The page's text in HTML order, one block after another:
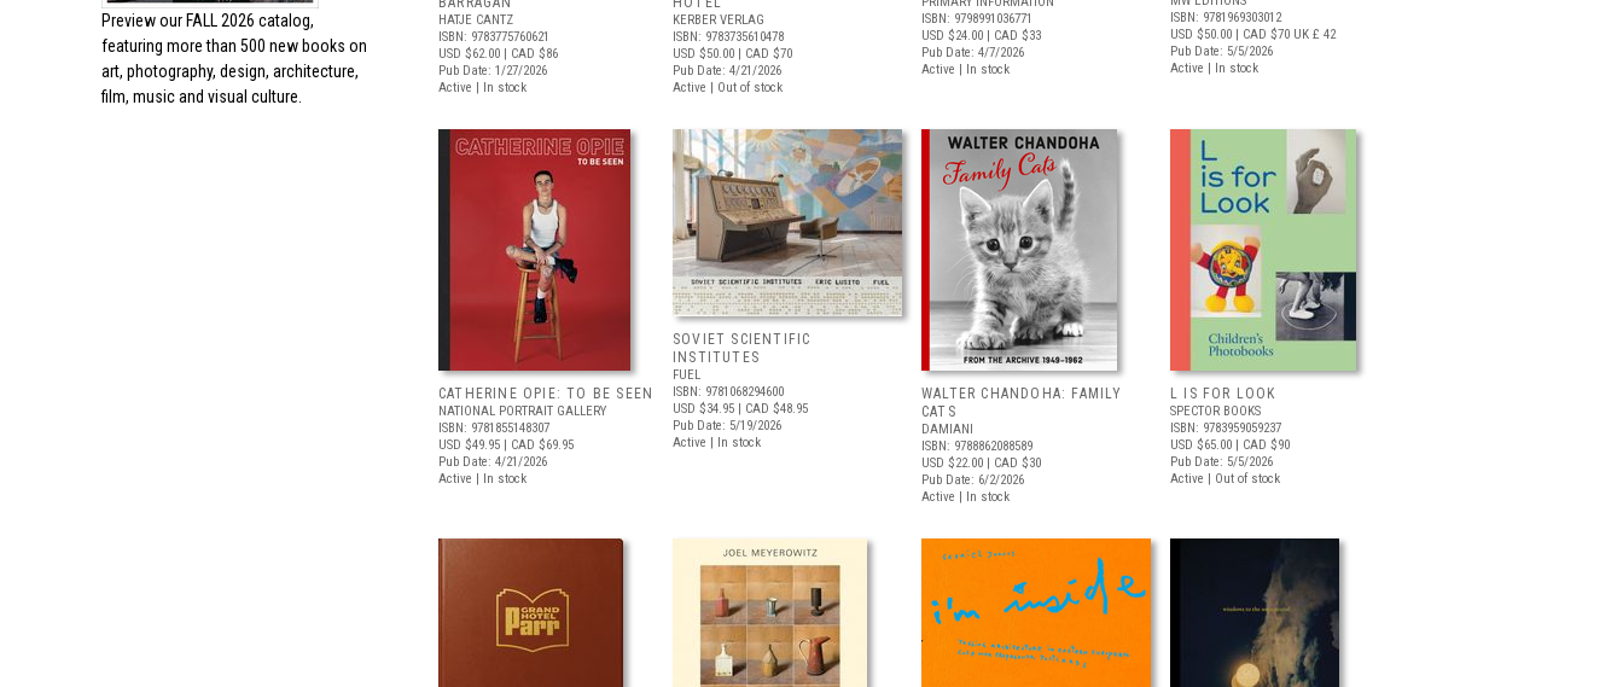
Preview our FALL 2026 catalog,
featuring more than 500 new books on
art, photography, design, architecture,
film, music and visual culture.
HATJE CANTZ
ISBN: 9783775760621
USD $62.00 | CAD $86
Pub Date: 1/27/2026
Active | In stock
KERBER VERLAG
ISBN: 9783735610478
USD $50.00 | CAD $70
Pub Date: 4/21/2026
Active | Out of stock
ISBN: 9798991036771
USD $24.00 | CAD $33
Pub Date: 4/7/2026
Active | In stock
ISBN: 9781969303012
USD $50.00 | CAD $70 UK £ 42
Pub Date: 5/5/2026
Active | In stock
CATHERINE OPIE: TO BE SEEN
NATIONAL PORTRAIT GALLERY
ISBN: 9781855148307
USD $49.95 | CAD $69.95
Pub Date: 4/21/2026
Active | In stock
SOVIET SCIENTIFIC
INSTITUTES
FUEL
ISBN: 9781068294600
USD $34.95 | CAD $48.95
Pub Date: 5/19/2026
Active | In stock
WALTER CHANDOHA: FAMILY
CATS
DAMIANI
ISBN: 9788862088589
USD $22.00 | CAD $30
Pub Date: 6/2/2026
Active | In stock
L IS FOR LOOK
SPECTOR BOOKS
ISBN: 9783959059237
USD $65.00 | CAD $90
Pub Date: 5/5/2026
Active | Out of stock